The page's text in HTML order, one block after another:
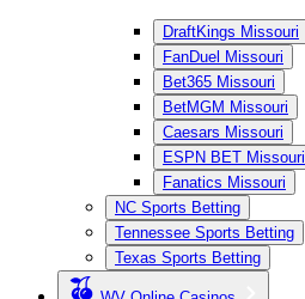
DraftKings Missouri
FanDuel Missouri
Bet365 Missouri
BetMGM Missouri
Caesars Missouri
ESPN BET Missouri
Fanatics Missouri
NC Sports Betting
Tennessee Sports Betting
Texas Sports Betting